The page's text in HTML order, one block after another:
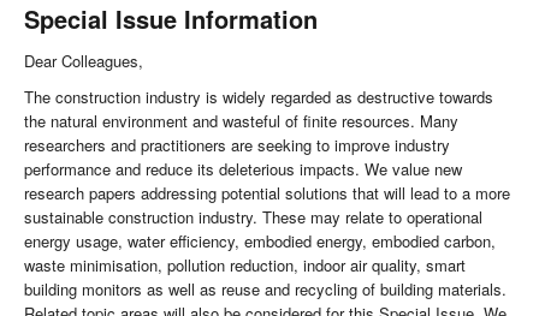
Special Issue Information
Dear Colleagues,
The construction industry is widely regarded as destructive towards
the natural environment and wasteful of finite resources. Many
researchers and practitioners are seeking to improve industry
performance and reduce its deleterious impacts. We value new
research papers addressing potential solutions that will lead to a more
sustainable construction industry. These may relate to operational
energy usage, water efficiency, embodied energy, embodied carbon,
waste minimisation, pollution reduction, indoor air quality, smart
building monitors as well as reuse and recycling of building materials.